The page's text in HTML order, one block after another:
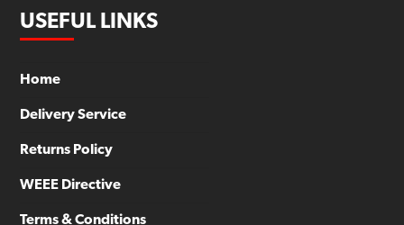
USEFUL LINKS
Home
Delivery Service
Returns Policy
WEEE Directive
Terms & Conditions